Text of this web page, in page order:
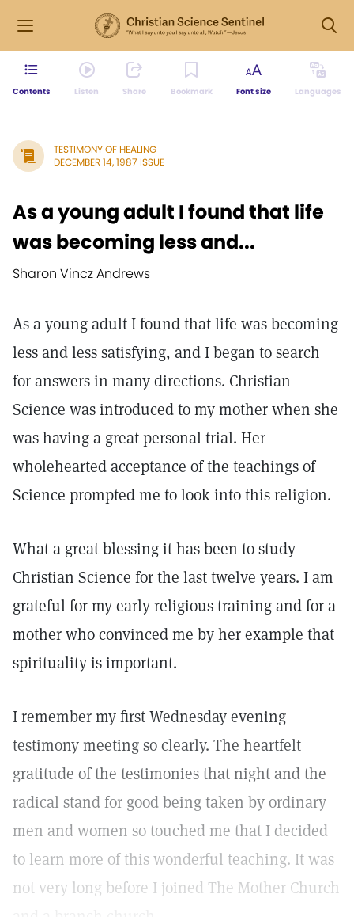
Contents Listen Share Bookmark Font size Languages
TESTIMONY OF HEALING
DECEMBER 14, 1987 ISSUE
As a young adult I found that life
was becoming less and...
Sharon Vincz Andrews
As a young adult I found that life was becoming
less and less satisfying, and I began to search
for answers in many directions. Christian
Science was introduced to my mother when she
was having a great personal trial. Her
wholehearted acceptance of the teachings of
Science prompted me to look into this religion.
What a great blessing it has been to study
Christian Science for the last twelve years. I am
grateful for my early religious training and for a
mother who convinced me by her example that
spirituality is important.
I remember my first Wednesday evening
testimony meeting so clearly. The heartfelt
gratitude of the testimonies that night and the
radical stand for good being taken by ordinary
men and women so touched me that I decided
to learn more of this wonderful teaching. It was
not very long before I joined The Mother Church